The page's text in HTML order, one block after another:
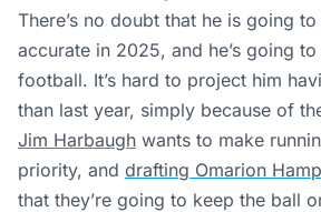
There’s no doubt that he is going
accurate in 2025, and he’s going
football. It’s hard to project him
than last year, simply because of
Jim Harbaugh wants to make
priority, and drafting Omarion
that they’re going to keep the ball